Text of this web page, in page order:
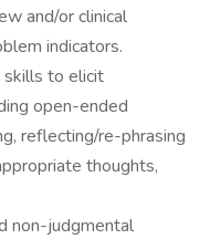
and/or clinical
indicators.
skills to elicit
open-ended
reflecting/re-phrasing
thoughts,
non-judgmental